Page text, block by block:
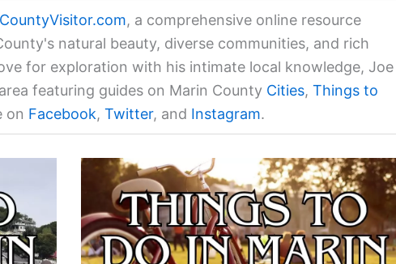
, a comprehensive online resource
natural beauty, diverse communities, and rich
for exploration with his intimate local knowledge, Joe
featuring guides on Marin County Cities, Things to
on Facebook, Twitter, and Instagram.